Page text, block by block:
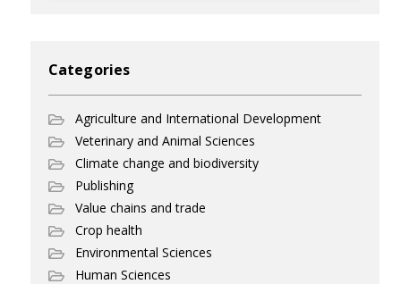
Categories
Agriculture and International Development
Veterinary and Animal Sciences
Climate change and biodiversity
Publishing
Value chains and trade
Crop health
Environmental Sciences
Human Sciences